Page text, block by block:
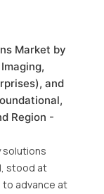
Market by
and
Region -
solutions
stood at
to advance at